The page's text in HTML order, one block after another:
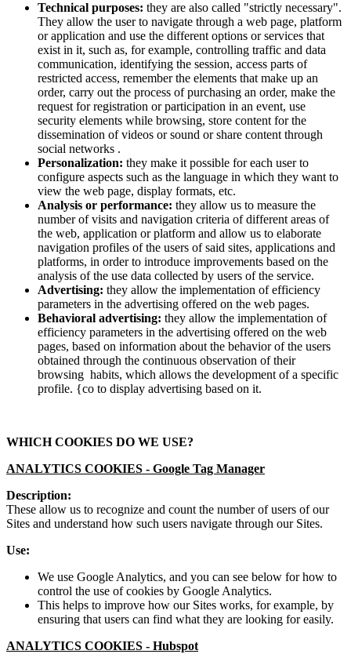
Technical purposes: they are also called "strictly necessary".
They allow the user to navigate through a web page, platform
or application and use the different options or services that
exist in it, such as, for example, controlling traffic and data
communication, identifying the session, access parts of
restricted access, remember the elements that make up an
order, carry out the process of purchasing an order, make the
request for registration or participation in an event, use
security elements while browsing, store content for the
dissemination of videos or sound or share content through
social networks .
Personalization: they make it possible for each user to
configure aspects such as the language in which they want to
view the web page, display formats, etc.
Analysis or performance: they allow us to measure the
number of visits and navigation criteria of different areas of
the web, application or platform and allow us to elaborate
navigation profiles of the users of said sites, applications and
platforms, in order to introduce improvements based on the
analysis of the use data collected by users of the service.
Advertising: they allow the implementation of efficiency
parameters in the advertising offered on the web pages.
Behavioral advertising: they allow the implementation of
efficiency parameters in the advertising offered on the web
pages, based on information about the behavior of the users
obtained through the continuous observation of their
browsing habits, which allows the development of a specific
profile. {co to display advertising based on it.
WHICH COOKIES DO WE USE?
ANALYTICS COOKIES - Google Tag Manager
Description:
These allow us to recognize and count the number of users of our
Sites and understand how such users navigate through our Sites.
Use:
We use Google Analytics, and you can see below for how to
control the use of cookies by Google Analytics.
This helps to improve how our Sites works, for example, by
ensuring that users can find what they are looking for easily.
ANALYTICS COOKIES - Hubspot